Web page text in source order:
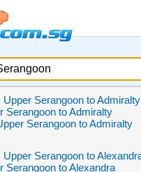
Serangoon to Admiralty
Serangoon to Admiralty
Serangoon to Admiralty
Serangoon to
Serangoon to Alexandra